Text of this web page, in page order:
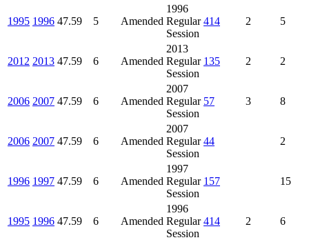
1995 1996 47.59 5 Amended
1996
Regular
Session
414 2 5
2012 2013 47.59 6 Amended
2013
Regular
Session
135 2 2
2006 2007 47.59 6 Amended
2007
Regular
Session
57 3 8
2006 2007 47.59 6 Amended
2007
Regular
Session
44 2
1996 1997 47.59 6 Amended
1997
Regular
Session
157 15
1995 1996 47.59 6 Amended
1996
Regular
Session
414 2 6